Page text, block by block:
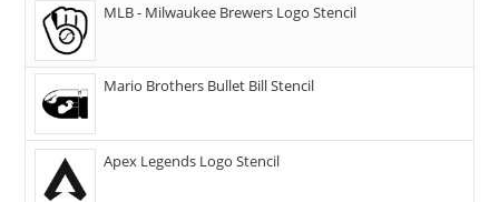
MLB - Milwaukee Brewers Logo Stencil
Mario Brothers Bullet Bill Stencil
Apex Legends Logo Stencil